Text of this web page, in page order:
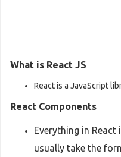
What is React JS
React is a JavaScript
React Components
Everything in
usually take the